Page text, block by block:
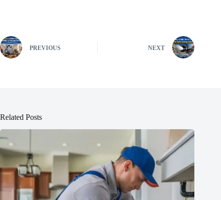
PREVIOUS NEXT
Related Posts